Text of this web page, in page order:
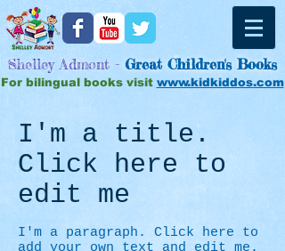
Shelley Admont - GreatChildren's Books
For bilingual books visit www.kidkiddos.com
I'm a title.
Click here to
edit me
I'm a paragraph. Click here to
add your own text and edit me.